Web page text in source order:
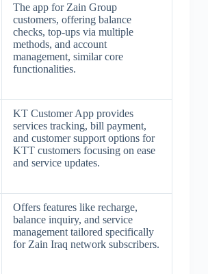
The app for Zain Group
customers, offering balance
checks, top-ups via multiple
methods, and account
management, similar core
functionalities.
KT Customer App provides
services tracking, bill payment,
and customer support options for
KTT customers focusing on ease
and service updates.
Offers features like recharge,
balance inquiry, and service
management tailored specifically
for Zain Iraq network subscribers.